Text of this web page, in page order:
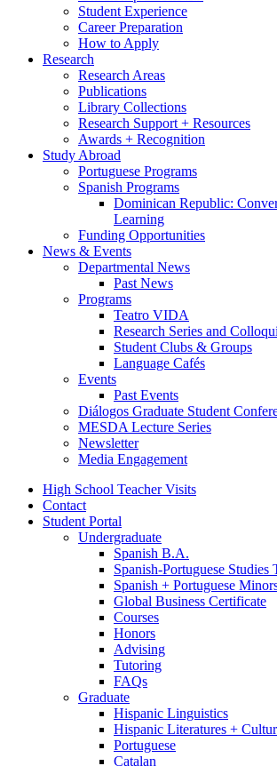
Student Experience
Career Preparation
How to Apply
Research
Research Areas
Publications
Library Collections
Research Support + Resources
Awards + Recognition
Study Abroad
Portuguese Programs
Spanish Programs
Dominican Republic:
Learning
Funding Opportunities
News & Events
Departmental News
Past News
Programs
Teatro VIDA
Research Series and
Student Clubs & Groups
Language Cafés
Events
Past Events
Diálogos Graduate Student
MESDA Lecture Series
Newsletter
Media Engagement
High School Teacher Visits
Contact
Student Portal
Undergraduate
Spanish B.A.
Spanish-Portuguese Studies
Spanish + Portuguese
Global Business Certificate
Courses
Honors
Advising
Tutoring
FAQs
Graduate
Hispanic Linguistics
Hispanic Literatures +
Portuguese
Catalan